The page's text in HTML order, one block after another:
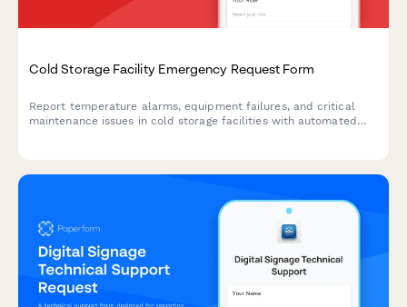
Cold Storage Facility Emergency Request Form
Report temperature alarms, equipment failures, and critical
maintenance issues in cold storage facilities with automated